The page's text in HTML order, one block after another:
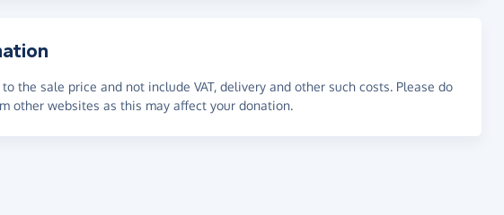
the sale price and not include VAT, delivery and other such costs. Please do
other websites as this may affect your donation.